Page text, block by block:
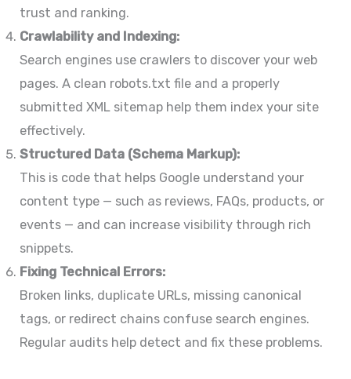
trust and ranking.
Crawlability and Indexing:
Search engines use crawlers to discover your web
pages. A clean robots.txt file and a properly
submitted XML sitemap help them index your site
effectively.
Structured Data (Schema Markup):
This is code that helps Google understand your
content type — such as reviews, FAQs, products, or
events — and can increase visibility through rich
snippets.
Fixing Technical Errors:
Broken links, duplicate URLs, missing canonical
tags, or redirect chains confuse search engines.
Regular audits help detect and fix these problems.